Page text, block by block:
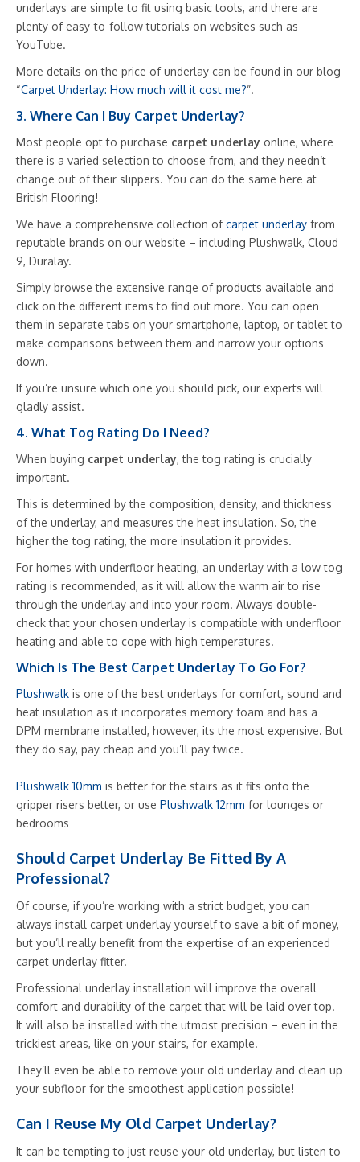
underlays are simple to fit using basic tools, and there are
plenty of easy-to-follow tutorials on websites such as
YouTube.
More details on the price of underlay can be found in our blog
“Carpet Underlay: How much will it cost me?”.
3. Where Can I Buy Carpet Underlay?
Most people opt to purchase carpet underlay online, where
there is a varied selection to choose from, and they needn’t
change out of their slippers. You can do the same here at
British Flooring!
We have a comprehensive collection ofcarpet underlay from
reputable brands on our website – including Plushwalk, Cloud
9, Duralay.
Simply browse the extensive range of products available and
click on the different items to find out more. You can open
them in separate tabs on your smartphone, laptop, or tablet to
make comparisons between them and narrow your options
down.
If you’re unsure which one you should pick, our experts will
gladly assist.
4. What Tog Rating Do I Need?
When buying carpet underlay, the tog rating is crucially
important.
This is determined by the composition, density, and thickness
of the underlay, and measures the heat insulation. So, the
higher the tog rating, the more insulation it provides.
For homes with underfloor heating, an underlay with a low tog
rating is recommended, as it will allow the warm air to rise
through the underlay and into your room. Always double-
check that your chosen underlay is compatible with underfloor
heating and able to cope with high temperatures.
Which Is The Best Carpet Underlay To Go For?
Plushwalk is one of the best underlays for comfort, sound and
heat insulation as it incorporates memory foam and has a
DPM membrane installed, however, its the most expensive. But
they do say, pay cheap and you’ll pay twice.
Plushwalk 10mm is better for the stairs as it fits onto the
gripper risers better, or use Plushwalk 12mm for lounges or
bedrooms
Should Carpet Underlay Be Fitted By A
Professional?
Of course, if you’re working with a strict budget, you can
always install carpet underlay yourself to save a bit of money,
but you’ll really benefit from the expertise of an experienced
carpet underlay fitter.
Professional underlay installation will improve the overall
comfort and durability of the carpet that will be laid over top.
It will also be installed with the utmost precision – even in the
trickiest areas, like on your stairs, for example.
They’ll even be able to remove your old underlay and clean up
your subfloor for the smoothest application possible!
Can I Reuse My Old Carpet Underlay?
It can be tempting to just reuse your old underlay, but listen to